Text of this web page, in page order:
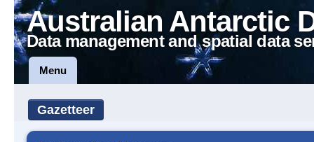
Australian Antarctic
Data management and spatial data
Menu
Gazetteer